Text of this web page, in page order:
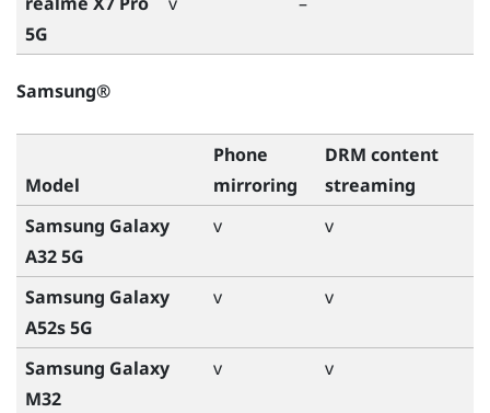
5G
Samsung®
Model
Phone
mirroring
DRM content
streaming
Samsung Galaxy
A32 5G
v v
Samsung Galaxy
A52s 5G
v v
Samsung Galaxy
M32
v v